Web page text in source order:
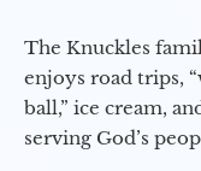
The Knuckles
enjoys road trips,
ball,” ice cream,
serving God’s